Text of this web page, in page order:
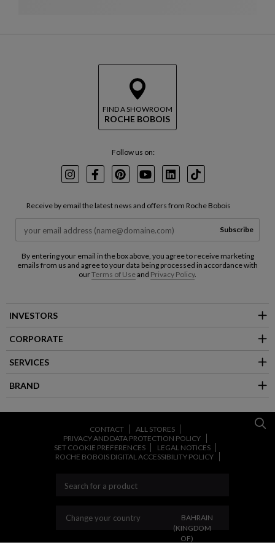
FIND A SHOWROOM
ROCHE BOBOIS
Follow us on:
InstagramFacebookPinterest
YoutubeLinkedInTikTok
Receive by email the latest news and offers from Roche Bobois
Subscribe
By entering your email in the box above, you agree to receive marketing
emails from us and agree to your data being processed in accordance with
ourTerms of Useand Privacy Policy.
INVESTORS
CORPORATE
SERVICES
BRAND
CONTACT
ALL STORES
PRIVACY AND DATA PROTECTION POLICY
SET COOKIE PREFERENCES
LEGAL NOTICES
ROCHE BOBOIS DIGITAL ACCESSIBILITY POLICY
Change your country CHANGE YOUR
BAHRAIN
(KINGDOM
OF)